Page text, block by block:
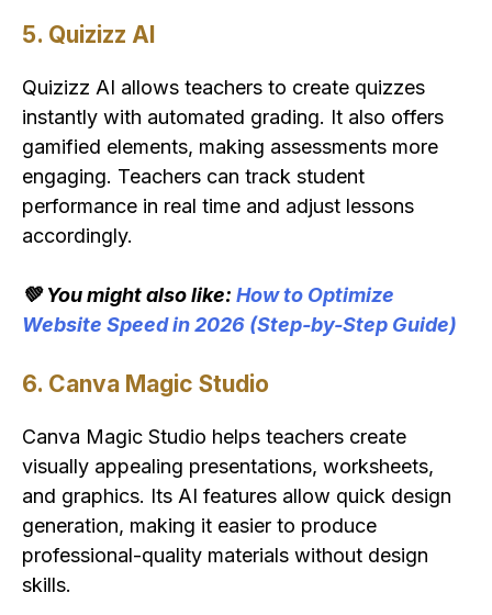
5. Quizizz AI
Quizizz AI allows teachers to create quizzes
instantly with automated grading. It also offers
gamified elements, making assessments more
engaging. Teachers can track student
performance in real time and adjust lessons
accordingly.
💚 You might also like: How to Optimize
Website Speed in 2026 (Step-by-Step Guide)
6. Canva Magic Studio
Canva Magic Studio helps teachers create
visually appealing presentations, worksheets,
and graphics. Its AI features allow quick design
generation, making it easier to produce
professional-quality materials without design
skills.